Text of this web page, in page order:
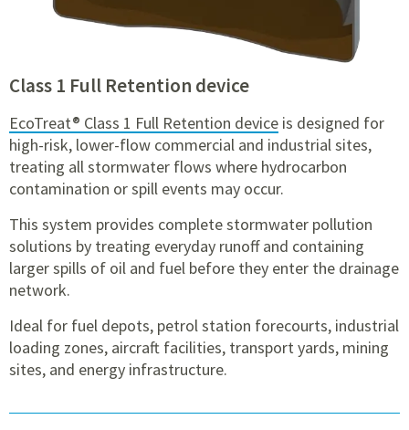
Class 1 Full Retention device
EcoTreat® Class 1 Full Retention device is designed for
high-risk, lower-flow commercial and industrial sites,
treating all stormwater flows where hydrocarbon
contamination or spill events may occur.
This system provides complete stormwater pollution
solutions by treating everyday runoff and containing
larger spills of oil and fuel before they enter the drainage
network.
Ideal for fuel depots, petrol station forecourts, industrial
loading zones, aircraft facilities, transport yards, mining
sites, and energy infrastructure.